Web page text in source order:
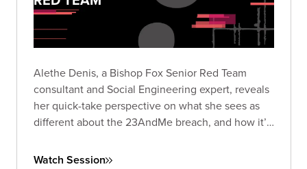
Alethe Denis, a Bishop Fox Senior Red Team
consultant and Social Engineering expert, reveals
her quick-take perspective on what she sees as
different about the 23AndMe breach, and how it’s
engineer.
Watch Session